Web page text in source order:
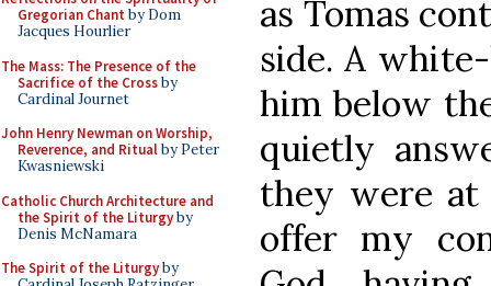
Gregorian Chant by Dom
Jacques Hourlier
The Mass: The Presence of the
Sacrifice of the Crossby
Cardinal Journet
John Henry Newman on Worship,
Reverence, and Ritualby Peter
Kwasniewski
Catholic Church Architecture and
the Spirit of the Liturgyby
Denis McNamara
The Spirit of the Liturgyby
as Tomas
side. A
him below
quietly
they were
offer my